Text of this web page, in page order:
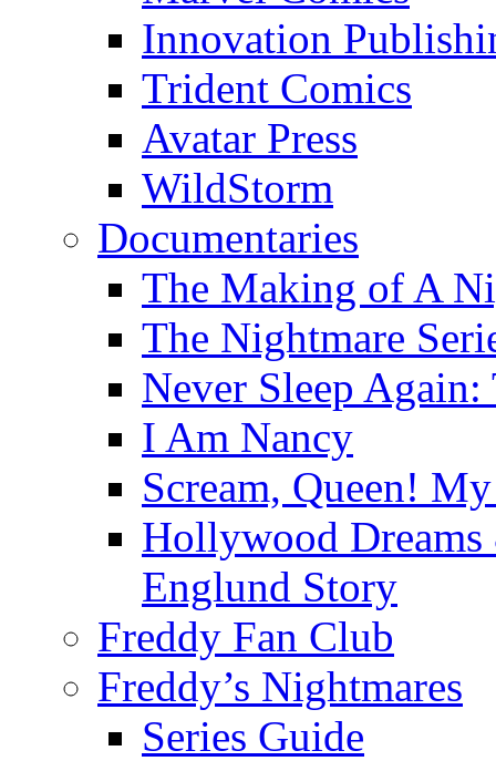
Innovation
Trident Comics
Avatar Press
WildStorm
Documentaries
The Making of A
The Nightmare
Never Sleep
I Am Nancy
Scream, Queen!
Hollywood
Englund Story
Freddy Fan Club
Freddy’s Nightmares
Series Guide